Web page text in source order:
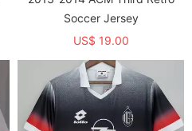
Soccer Jersey
US$ 19.00